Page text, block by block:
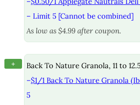
– Limit 5 [Cannot be combined]
As low as $4.99 after coupon.
+
Back To Nature Granola, 11 to
–$1/1 Back To Nature Granola
5